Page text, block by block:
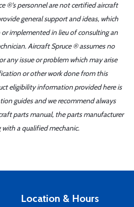
®'s personnel are not certified aircraft
general support and ideas, which
implemented in lieu of consulting an
Aircraft Spruce ® assumes no
any issue or problem which may arise
or other work done from this
eligibility information provided here is
guides and we recommend always
parts manual, the parts manufacturer
with a qualified mechanic.
Location & Hours